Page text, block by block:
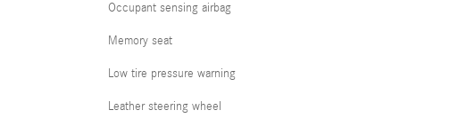
Occupant sensing airbag
Memory seat
Low tire pressure warning
Leather steering wheel